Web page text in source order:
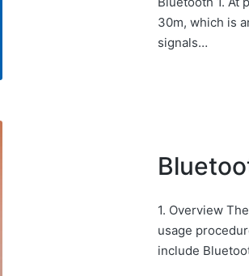
30m, which is
signals…
1. Overview
usage
include